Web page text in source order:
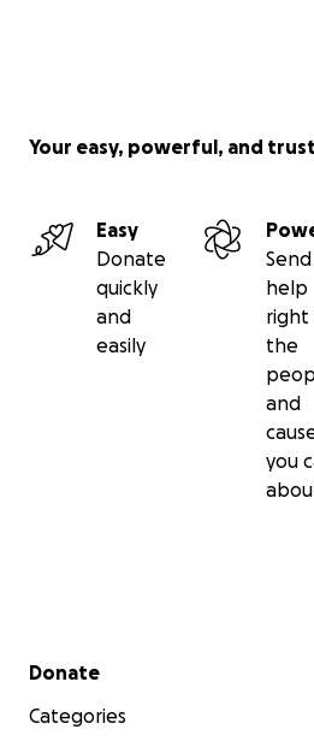
Your easy, powerful, and
Easy
Donate
quickly
and
easily
Send
help
right
the
and
you
Secondary menu
Donate
Categories